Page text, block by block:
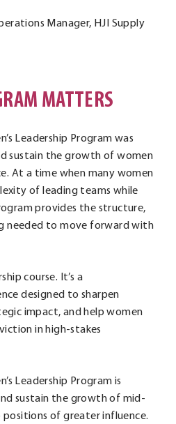
Manager, HJI Supply
MATTERS
Leadership Program was
sustain the growth of women
At a time when many women
of leading teams while
provides the structure,
needed to move forward with
course. It’s a
designed to sharpen
impact, and help women
in high-stakes
Leadership Program is
sustain the growth of mid-
of greater influence.